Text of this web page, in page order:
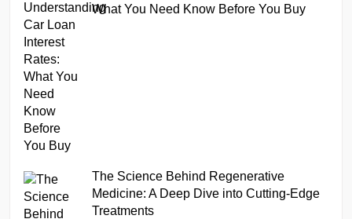
What You Need Know Before You Buy
The Science Behind Regenerative
Medicine: A Deep Dive into Cutting-Edge
Treatments